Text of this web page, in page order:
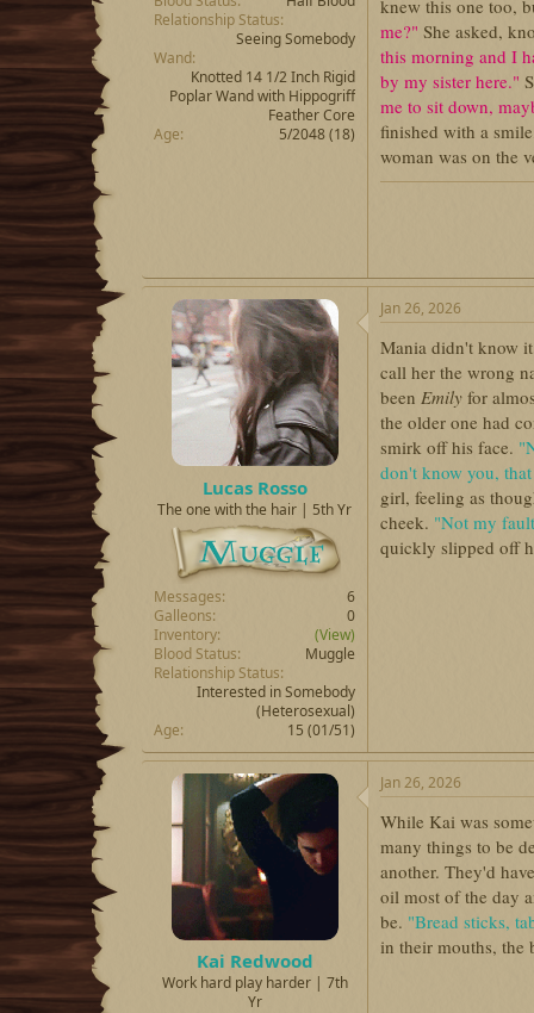
Relationship Status
Seeing Somebody
Wand
Knotted 14 1/2 Inch Rigid
Poplar Wand with Hippogriff
Feather Core
Age
5/2048 (18)
knew this one too,
me?" She asked,
this morning and I
by my sister here."
me to sit down,
finished with a
woman was on the
Lucas Rosso
The one with the hair | 5th Yr
Messages
6
Galleons
0
Inventory
(View)
Blood Status
Muggle
Relationship Status
Interested in Somebody
(Heterosexual)
Age
15 (01/51)
Jan 26, 2026
Mania didn't know
call her the wrong
been Emily for
the older one had
smirk off his face.
don't know you,
girl, feeling as
cheek. "Not my
quickly slipped off
Kai Redwood
Work hard play harder | 7th
Yr
Jan 26, 2026
While Kai was
many things to be
another. They'd
oil most of the day
be. "Bread sticks,
in their mouths, the